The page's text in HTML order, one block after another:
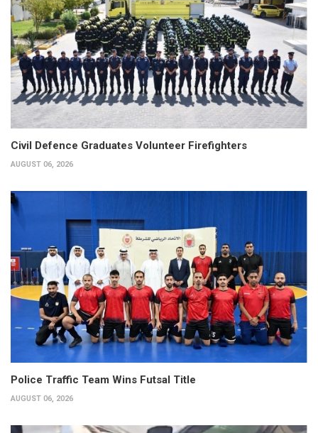
Civil Defence Graduates Volunteer Firefighters
AUGUST 06, 2026
Police Traffic Team Wins Futsal Title
AUGUST 06, 2026